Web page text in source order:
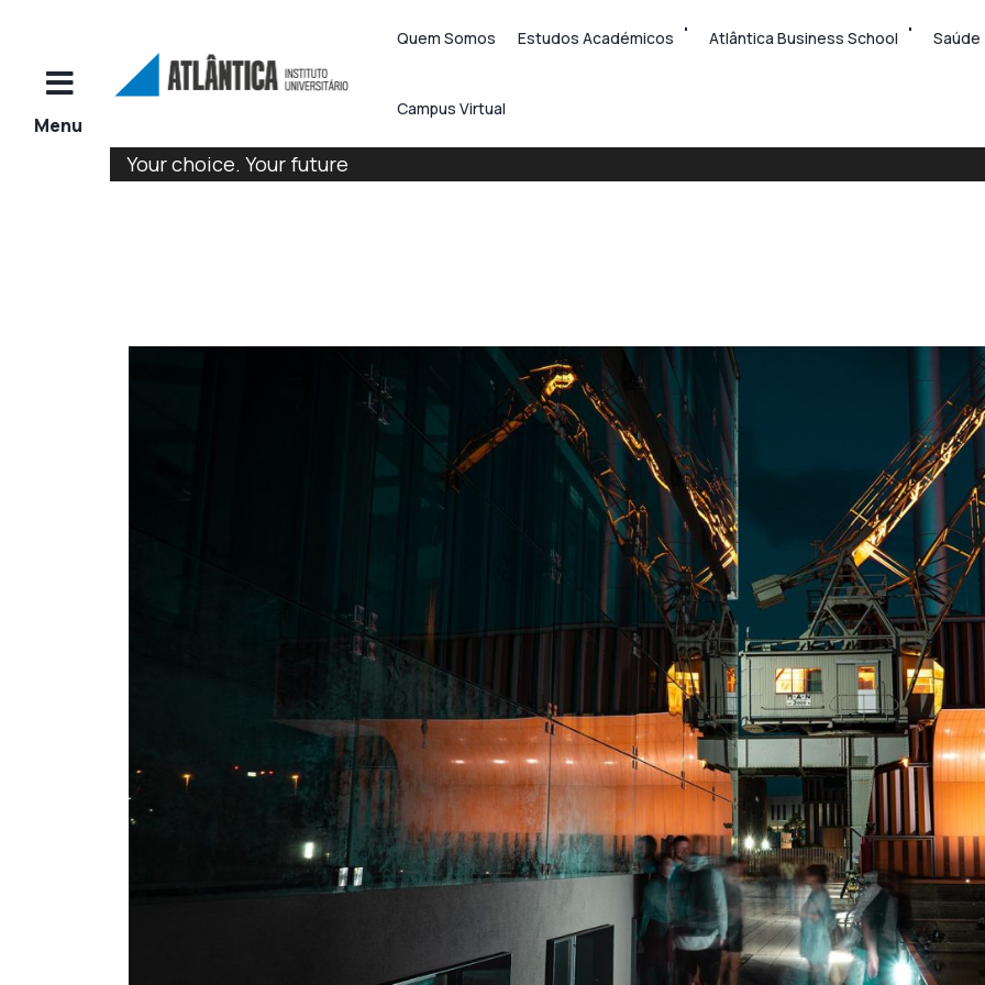
Quem Somos Estudos Académicos Atlântica Business School Saúde
Campus Virtual
Your choice. Your future